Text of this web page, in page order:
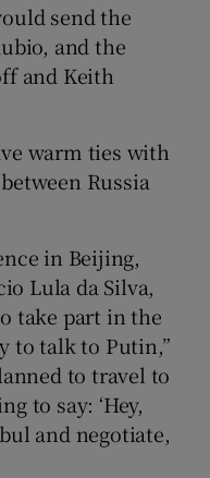
send the
and the
and Keith
warm ties with
Russia
in Beijing,
Lula da Silva,
take part in the
to talk to Putin,”
to travel to
to say: ‘Hey,
and negotiate,